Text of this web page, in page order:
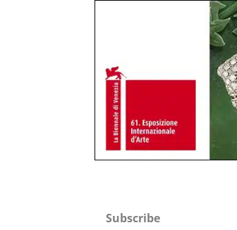
Subscribe